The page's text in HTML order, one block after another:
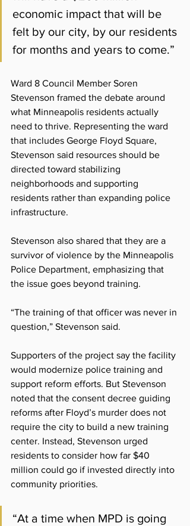
economic impact that will be
felt by our city, by our residents
for months and years to come.”
Ward 8 Council Member Soren
Stevenson framed the debate around
what Minneapolis residents actually
need to thrive. Representing the ward
that includes George Floyd Square,
Stevenson said resources should be
directed toward stabilizing
neighborhoods and supporting
residents rather than expanding police
infrastructure.
Stevenson also shared that they are a
survivor of violence by the Minneapolis
Police Department, emphasizing that
the issue goes beyond training.
“The training of that officer was never in
question,” Stevenson said.
Supporters of the project say the facility
would modernize police training and
support reform efforts. But Stevenson
noted that the consent decree guiding
reforms after Floyd’s murder does not
require the city to build a new training
center. Instead, Stevenson urged
residents to consider how far $40
million could go if invested directly into
community priorities.
“At a time when MPD is going